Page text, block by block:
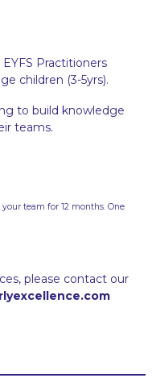
Practitioners
children (3-5yrs).
to build knowledge
teams.
team for 12 months. One
please contact our